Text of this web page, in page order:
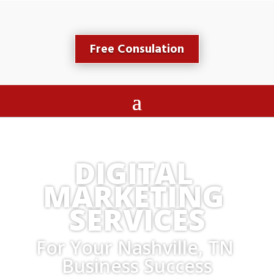
Free Consulation
DIGITAL
MARKETING
SERVICES
For Your Nashville, TN
Business Success